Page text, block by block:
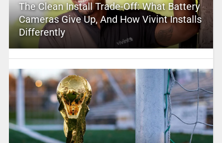
The Clean Install Trade-Off: What Battery
Cameras Give Up, And How Vivint Installs
Differently